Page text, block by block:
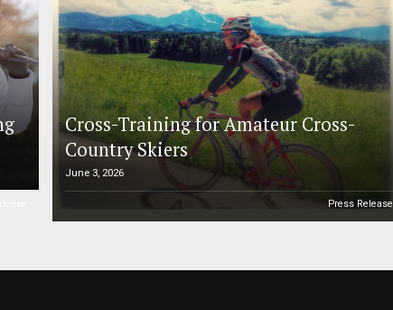
Cross-Training for Amateur Cross-
Country Skiers
June 3, 2026
Press Release